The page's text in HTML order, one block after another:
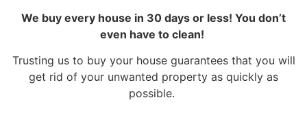
We buy every house in 30 days or less! You don’t
even have to clean!
Trusting us to buy your house guarantees that you will
get rid of your unwanted property as quickly as
possible.